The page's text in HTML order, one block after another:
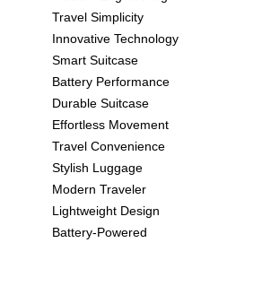
Travel Simplicity
Innovative Technology
Smart Suitcase
Battery Performance
Durable Suitcase
Effortless Movement
Travel Convenience
Stylish Luggage
Modern Traveler
Lightweight Design
Battery-Powered